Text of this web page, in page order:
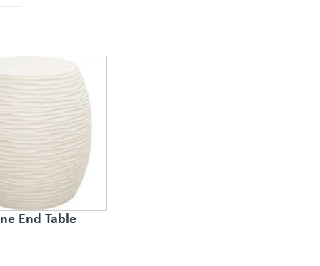
End Table